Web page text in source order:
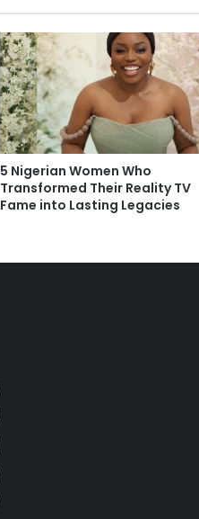
5 Nigerian Women Who
Transformed Their Reality TV
Fame into Lasting Legacies